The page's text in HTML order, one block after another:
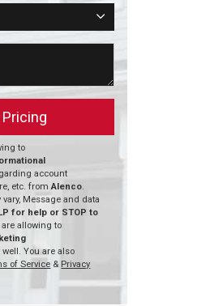
Pricing
to
account
etc. fromAlenco.
Message and data
for help or STOP to
allowing to
You are also
of Service & Privacy